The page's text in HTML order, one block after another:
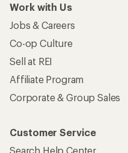
Work with Us
Jobs & Careers
Co-op Culture
Sell at REI
Affiliate Program
Corporate & Group Sales
Customer Service
Search Help Center